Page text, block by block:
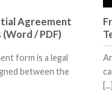
Agreement
(Word / PDF)
form is a legal
between the
[...]